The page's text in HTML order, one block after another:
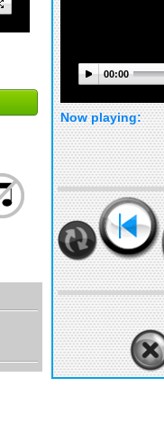
00:00
Now playing: